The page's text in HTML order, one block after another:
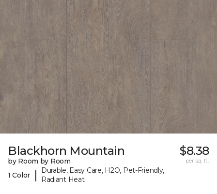
Blackhorn Mountain
by Room by Room
1 Color
|
Durable, Easy Care, H2O, Pet-Friendly,
Radiant Heat
$8.38
per sq. ft.